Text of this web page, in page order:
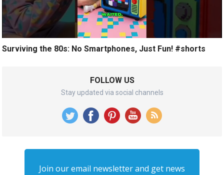
Surviving the 80s: No Smartphones, Just Fun! #shorts
FOLLOW US
Stay updated via social channels
Join our email newsletter and get news